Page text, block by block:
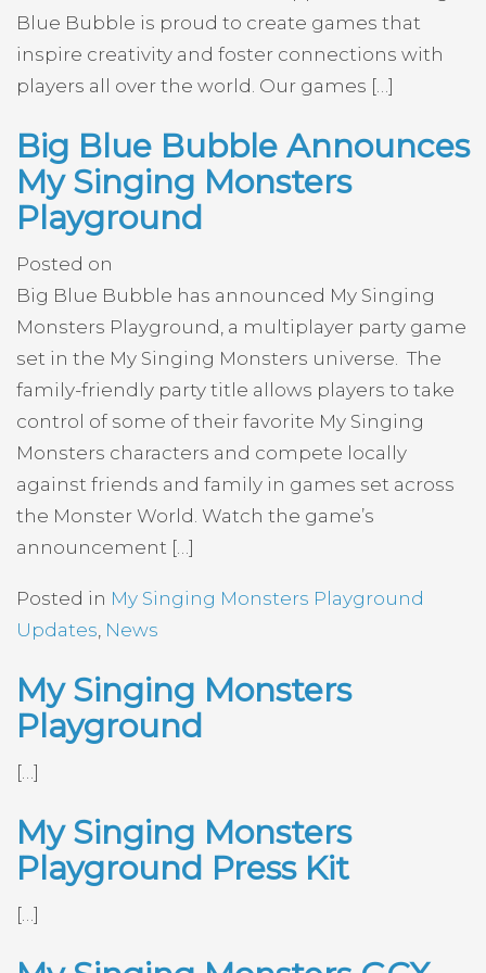
Blue Bubble is proud to create games that
inspire creativity and foster connections with
players all over the world. Our games […]
Big Blue Bubble Announces
My Singing Monsters
Playground
Posted on
Big Blue Bubble has announced My Singing
Monsters Playground, a multiplayer party game
set in the My Singing Monsters universe. The
family-friendly party title allows players to take
control of some of their favorite My Singing
Monsters characters and compete locally
against friends and family in games set across
the Monster World. Watch the game’s
announcement […]
Posted in My Singing Monsters Playground
Updates News
My Singing Monsters
Playground
[…]
My Singing Monsters
Playground Press Kit
[…]